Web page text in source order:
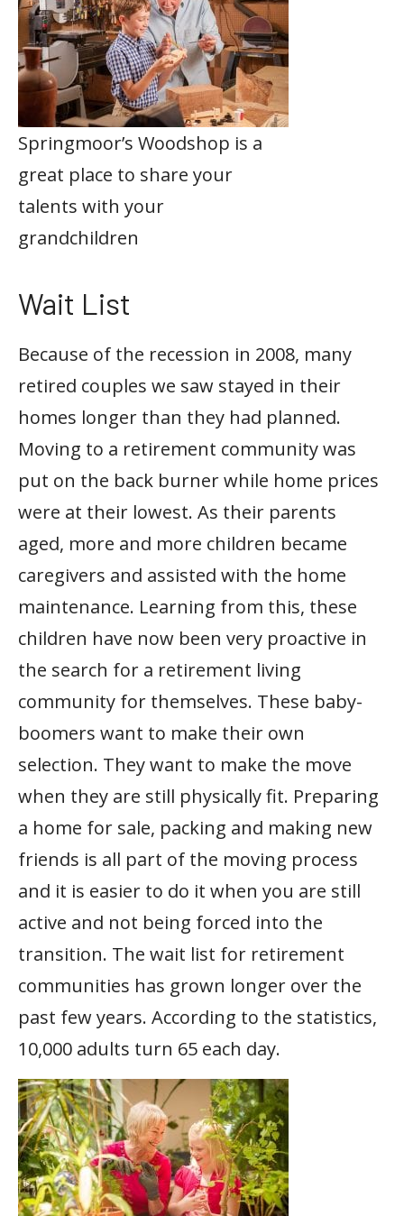
Springmoor’s Woodshop is a
great place to share your
talents with your
grandchildren
Wait List
Because of the recession in 2008, many
retired couples we saw stayed in their
homes longer than they had planned.
Moving to a retirement community was
put on the back burner while home prices
were at their lowest. As their parents
aged, more and more children became
caregivers and assisted with the home
maintenance. Learning from this, these
children have now been very proactive in
the search for a retirement living
community for themselves. These baby-
boomers want to make their own
selection. They want to make the move
when they are still physically fit. Preparing
a home for sale, packing and making new
friends is all part of the moving process
and it is easier to do it when you are still
active and not being forced into the
transition. The wait list for retirement
communities has grown longer over the
past few years. According to the statistics,
10,000 adults turn 65 each day.